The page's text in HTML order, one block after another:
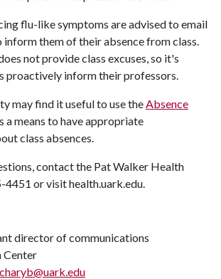
flu-like symptoms are advised to email
them of their absence from class.
not provide class excuses, so it's
proactively inform their professors.
may find it useful to use theAbsence
a means to have appropriate
class absences.
contact the Pat Walker Health
or visit health.uark.edu.
director of communications
Center